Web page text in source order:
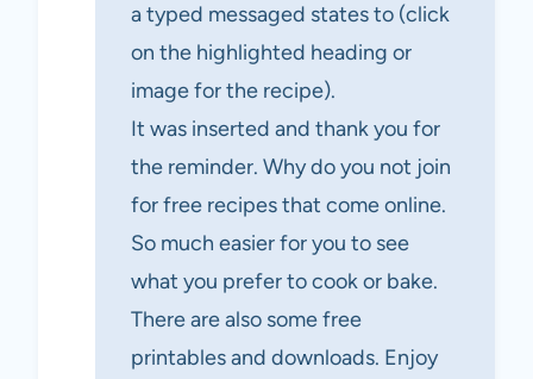
a typed messaged states to (click
on the highlighted heading or
image for the recipe).
It was inserted and thank you for
the reminder. Why do you not join
for free recipes that come online.
So much easier for you to see
what you prefer to cook or bake.
There are also some free
printables and downloads. Enjoy